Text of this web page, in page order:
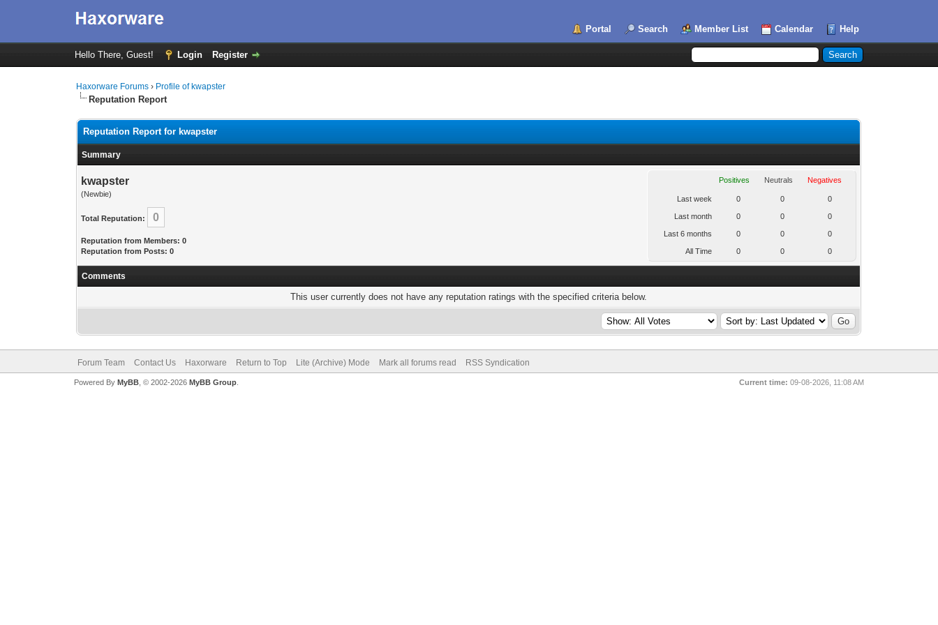
Portal Search Member List Calendar Help
Hello There, Guest! Login Register
Haxorware Forums › Profile of kwapster
Reputation Report
Reputation Report for kwapster
Summary
kwapster
(Newbie)
Total Reputation: 0
Reputation from Members: 0
Reputation from Posts: 0
Positives Neutrals Negatives
Last week 0 0 0
Last month 0 0 0
Last 6 months 0 0 0
All Time 0 0 0
Comments
This user currently does not have any reputation ratings with the specified criteria below.
Forum Team Contact Us Haxorware Return to Top Lite (Archive) Mode Mark all forums read RSS Syndication
Current time: 09-08-2026, 11:08 AM
Powered By MyBB, © 2002-2026 MyBB Group.